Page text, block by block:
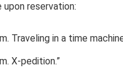
reservation:
Traveling in a time
X-pedition.”